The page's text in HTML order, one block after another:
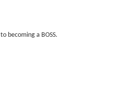
becoming a BOSS.